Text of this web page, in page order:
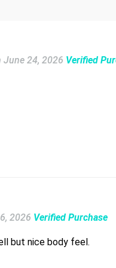
June 24, 2026 Verified
2026 Verified Purchase
but nice body feel.